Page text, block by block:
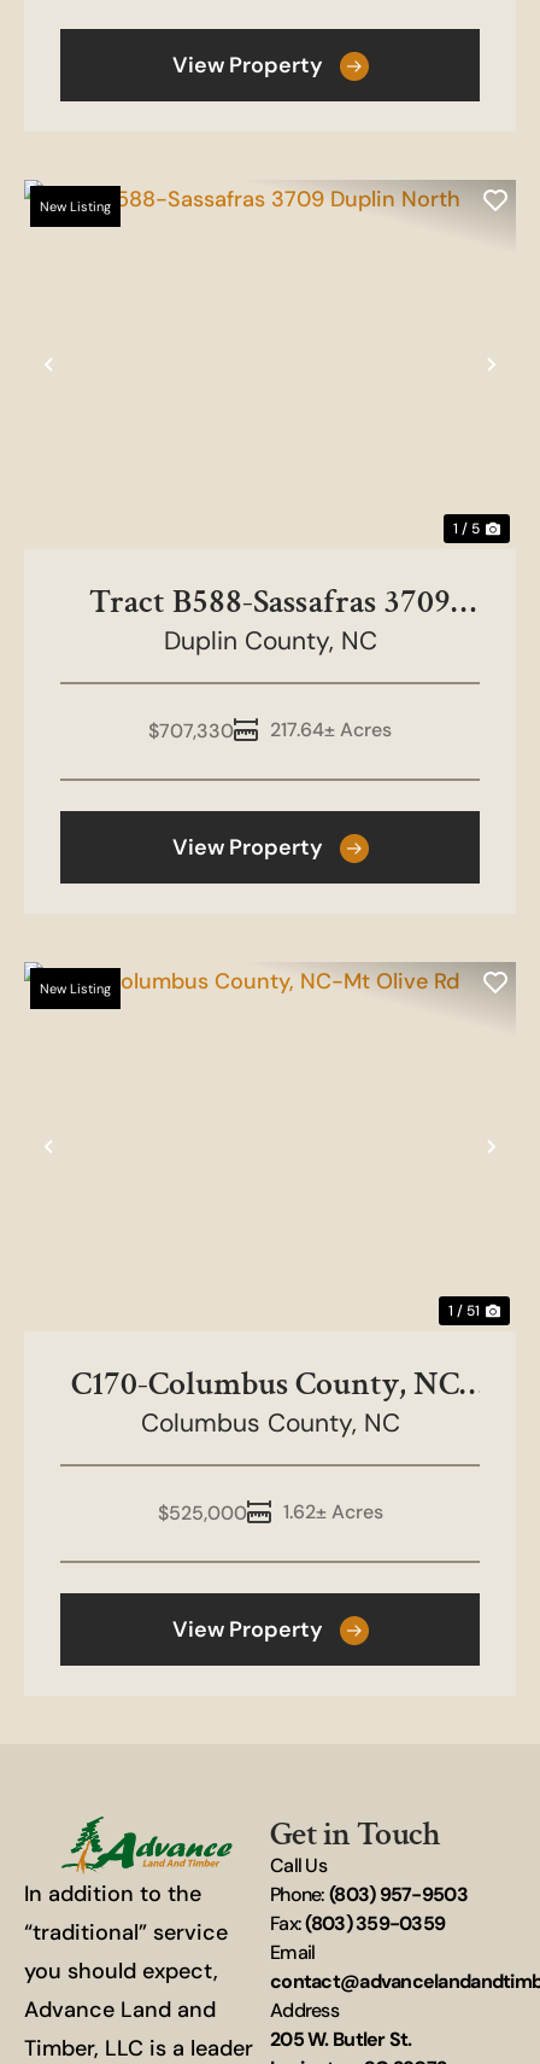
View Property
Previous
New Listing
1 / 5
Tract B588-Sassafras 3709
Duplin North
Duplin County, NC
217.64± Acres
$707,330
View Property
Previous
New Listing
1 / 51
C170-Columbus County, NC-
Mt Olive Rd
Columbus County, NC
1.62± Acres
$525,000
View Property
In addition to the
“traditional” service
you should expect,
Advance Land and
Timber, LLC is a leader
Get in Touch
Call Us
Phone:(803) 957-9503
Fax:(803) 359-0359
Email
Address
205 W. Butler St.